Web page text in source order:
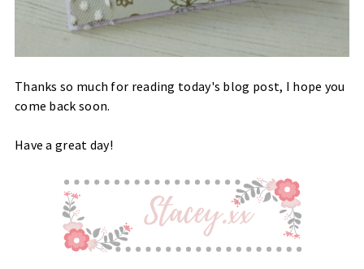
Thanks so much for reading today's blog post, I hope you
come back soon.
Have a great day!